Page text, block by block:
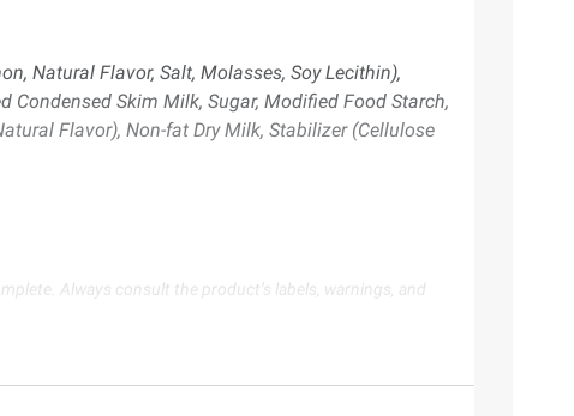
Natural Flavor, Salt, Molasses, Soy Lecithin),
Condensed Skim Milk, Sugar, Modified Food Starch,
Flavor), Non-fat Dry Milk, Stabilizer (Cellulose
Always consult the product’s labels, warnings, and